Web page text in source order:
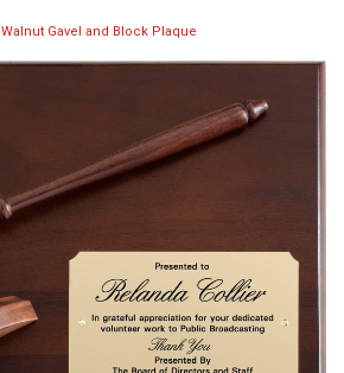
Walnut Gavel and Block Plaque